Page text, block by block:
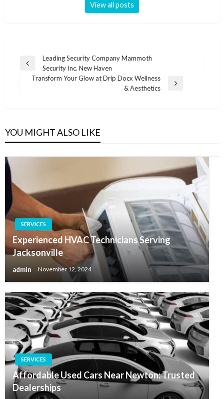
View all posts
Post
navigation
Previous
Post
Leading Security Company Mammoth
Security Inc. New Haven
Transform Your Glow at Drip Docx Wellness
& Aesthetics
YOU MIGHT ALSO LIKE
SERVICES
Experienced HVAC Technicians Serving
Jacksonville
admin November 12, 2024
SERVICES
Affordable Used Cars Near Newton: Trusted
Dealerships